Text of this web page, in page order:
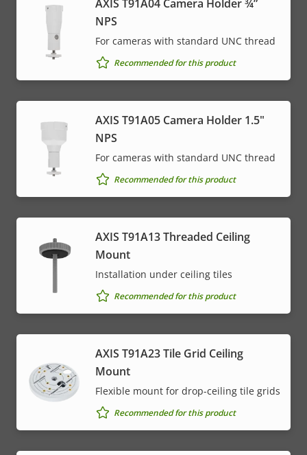
AXIS T91A04 Camera Holder ¾”
NPS
For cameras with standard UNC thread
Recommended for this product
AXIS T91A05 Camera Holder 1.5"
NPS
For cameras with standard UNC thread
Recommended for this product
AXIS T91A13 Threaded Ceiling
Mount
Installation under ceiling tiles
Recommended for this product
AXIS T91A23 Tile Grid Ceiling
Mount
Flexible mount for drop-ceiling tile grids
Recommended for this product